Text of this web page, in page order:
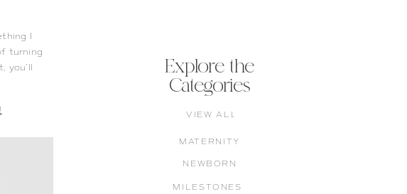
NEWBORN
MATERNITY
VIEW ALL
Explore the
Categories
MILESTONES
I
turning
you’ll